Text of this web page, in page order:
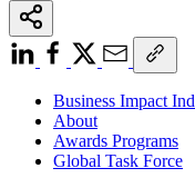
Business Impact
About
Awards Programs
Global Task Force